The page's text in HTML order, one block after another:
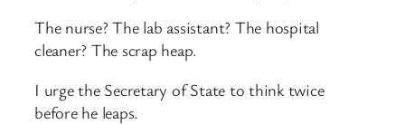
The nurse? The lab assistant? The hospital
cleaner? The scrap heap.
I urge the Secretary of State to think twice
before he leaps.